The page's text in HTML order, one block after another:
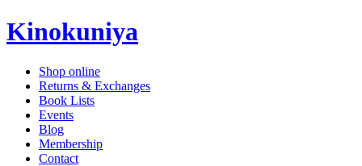
Kinokuniya
Shop online
Returns & Exchanges
Book Lists
Events
Blog
Membership
Contact